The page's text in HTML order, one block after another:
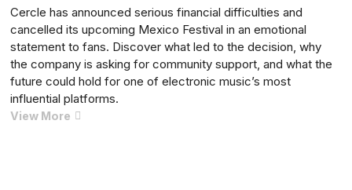
Creativity,
and
His
Musical
Legacy
Cercle has announced serious financial difficulties and
cancelled its upcoming Mexico Festival in an emotional
statement to fans. Discover what led to the decision, why
the company is asking for community support, and what the
future could hold for one of electronic music’s most
influential platforms.
View More Cercle